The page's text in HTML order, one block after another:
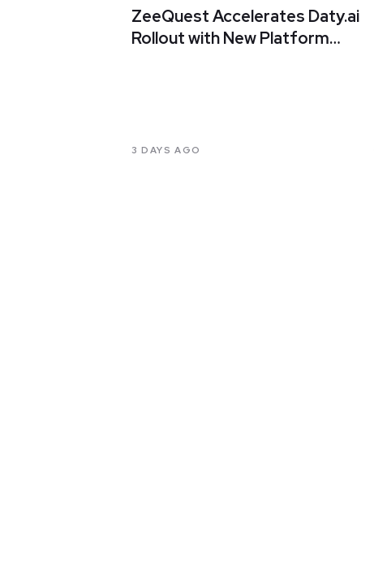
ZeeQuest Accelerates Daty.ai
Rollout with New Platform
3 DAYS AGO